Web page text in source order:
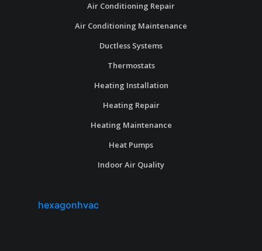
Air Conditioning Repair
Air Conditioning Maintenance
Ductless Systems
Thermostats
Heating Installation
Heating Repair
Heating Maintenance
Heat Pumps
Indoor Air Quality
hexagonhvac